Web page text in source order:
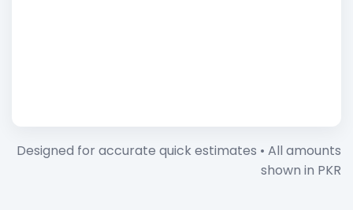
Designed for accurate quick estimates • All amounts
shown in PKR